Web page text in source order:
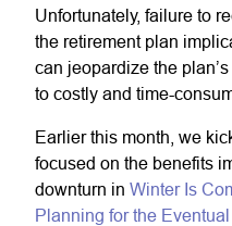
Unfortunately, failure to
the retirement plan
can jeopardize the
to costly and time-
Earlier this month, we
focused on the benefits
downturn in Winter Is
Planning for the